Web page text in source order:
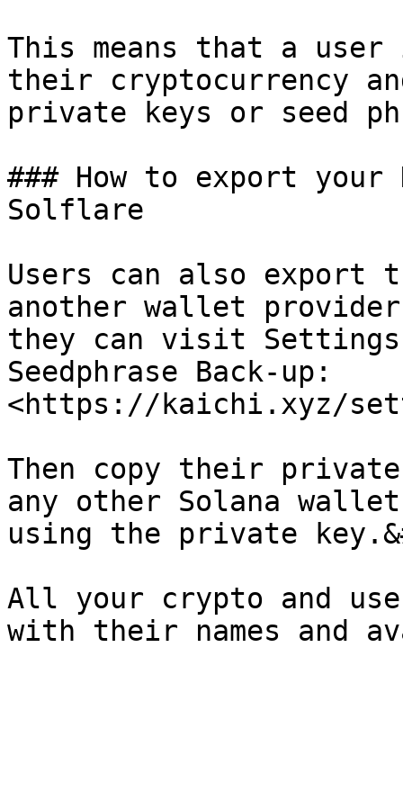
This means that a
their cryptocurrency
private keys or seed
### How to export
Solflare
Users can also
another wallet
they can visit
Seedphrase Back-up:
<https://kaichi.xyz/
Then copy their
any other Solana
using the private
All your crypto and